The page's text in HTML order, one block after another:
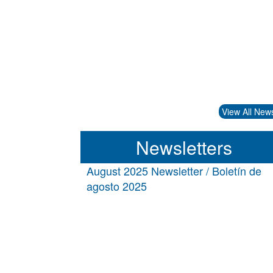
View All
Newsletters
August 2025 Newsletter / Boletín de
agosto 2025